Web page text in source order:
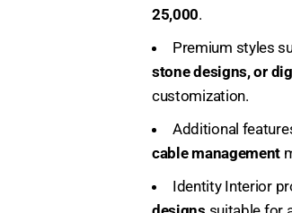
25,000.
Premium styles
stone designs, or
customization.
Additional
cable management
Identity Interior